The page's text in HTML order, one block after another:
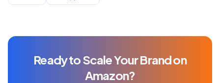
Ready to Scale Your Brand on
Amazon?